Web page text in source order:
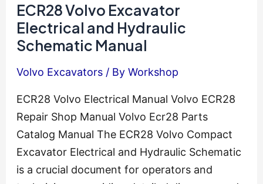
ECR28 Volvo Excavator
Electrical and Hydraulic
Schematic Manual
Volvo Excavators/ By Workshop
ECR28 Volvo Electrical Manual Volvo ECR28
Repair Shop Manual Volvo Ecr28 Parts
Catalog Manual The ECR28 Volvo Compact
Excavator Electrical and Hydraulic Schematic
is a crucial document for operators and